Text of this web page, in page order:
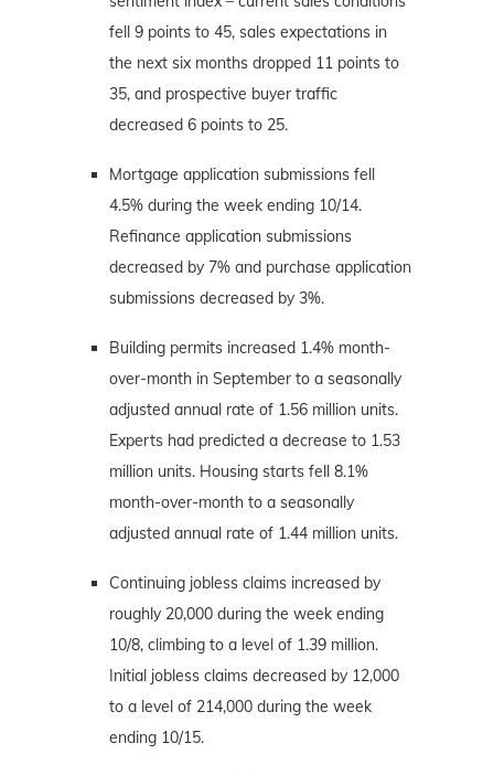
fell 9 points to 45, sales expectations in
the next six months dropped 11 points to
35, and prospective buyer traffic
decreased 6 points to 25.
Mortgage application submissions fell
4.5% during the week ending 10/14.
Refinance application submissions
decreased by 7% and purchase application
submissions decreased by 3%.
Building permits increased 1.4% month-
over-month in September to a seasonally
adjusted annual rate of 1.56 million units.
Experts had predicted a decrease to 1.53
million units. Housing starts fell 8.1%
month-over-month to a seasonally
adjusted annual rate of 1.44 million units.
Continuing jobless claims increased by
roughly 20,000 during the week ending
10/8, climbing to a level of 1.39 million.
Initial jobless claims decreased by 12,000
to a level of 214,000 during the week
ending 10/15.